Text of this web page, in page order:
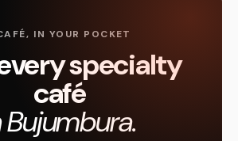
IN YOUR POCKET
specialty
café
Bujumbura.